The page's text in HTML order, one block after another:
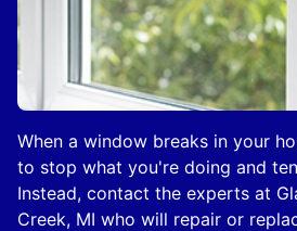
When a window breaks in your
to stop what you're doing and
Instead, contact the experts at
Creek, MI who will repair or